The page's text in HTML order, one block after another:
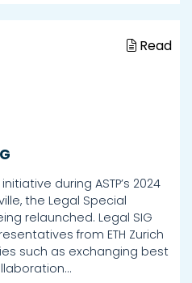
Read
during ASTP’s 2024
the Legal Special
relaunched. Legal SIG
from ETH Zurich
such as exchanging best